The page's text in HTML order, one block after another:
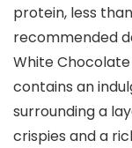
protein, less
recommended
White
contains an
surrounding a
crispies and a